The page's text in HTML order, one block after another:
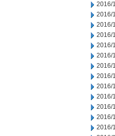
2016/
2016/
2016/
2016/
2016/
2016/
2016/
2016/
2016/
2016/
2016/
2016/
2016/